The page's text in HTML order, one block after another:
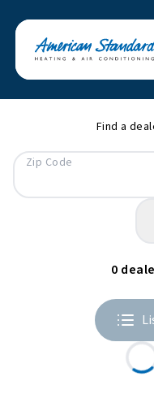
Find a
Zip Code
0